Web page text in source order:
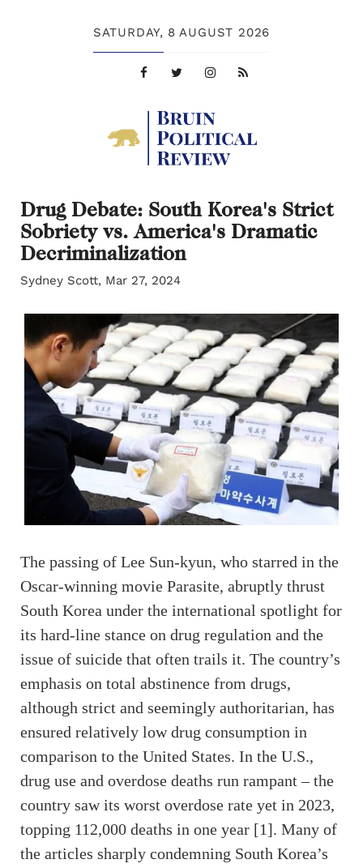
SATURDAY, 8 AUGUST 2026
Drug Debate: South Korea's Strict
Sobriety vs. America's Dramatic
Decriminalization
Sydney Scott, Mar 27, 2024
The passing of Lee Sun-kyun, who starred in the
Oscar-winning movie Parasite, abruptly thrust
South Korea under the international spotlight for
its hard-line stance on drug regulation and the
issue of suicide that often trails it. The country’s
emphasis on total abstinence from drugs,
although strict and seemingly authoritarian, has
ensured relatively low drug consumption in
comparison to the United States. In the U.S.,
drug use and overdose deaths run rampant – the
country saw its worst overdose rate yet in 2023,
topping 112,000 deaths in one year [1]. Many of
the articles sharply condemning South Korea’s